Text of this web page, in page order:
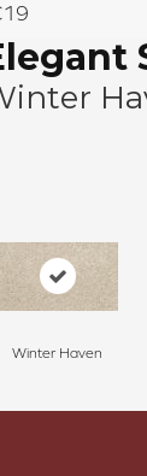
Winter Haven